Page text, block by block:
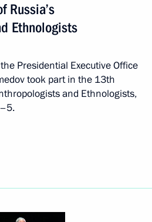
Russia’s
Ethnologists
Presidential Executive Office
took part in the 13th
and Ethnologists,